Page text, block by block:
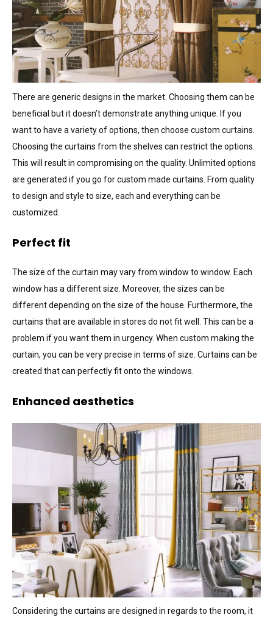
There are generic designs in the market. Choosing them can be
beneficial but it doesn’t demonstrate anything unique. If you
want to have a variety of options, then choose custom curtains.
Choosing the curtains from the shelves can restrict the options.
This will result in compromising on the quality. Unlimited options
are generated if you go for custom made curtains. From quality
to design and style to size, each and everything can be
customized.
Perfect fit
The size of the curtain may vary from window to window. Each
window has a different size. Moreover, the sizes can be
different depending on the size of the house. Furthermore, the
curtains that are available in stores do not fit well. This can be a
problem if you want them in urgency. When custom making the
curtain, you can be very precise in terms of size. Curtains can be
created that can perfectly fit onto the windows.
Enhanced aesthetics
Considering the curtains are designed in regards to the room, it